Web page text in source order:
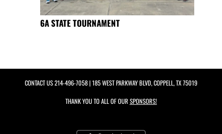
6A STATE TOURNAMENT
CONTACT US214-496-7058| 185 WEST PARKWAY BLVD, COPPELL, TX 75019
THANK YOU TO ALL OF OUR SPONSORS!